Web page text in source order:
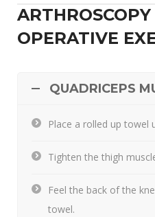
OPERATIVE
QUADRICEPS
Place a rolled up towel
Tighten the thigh
Feel the back of the
towel.